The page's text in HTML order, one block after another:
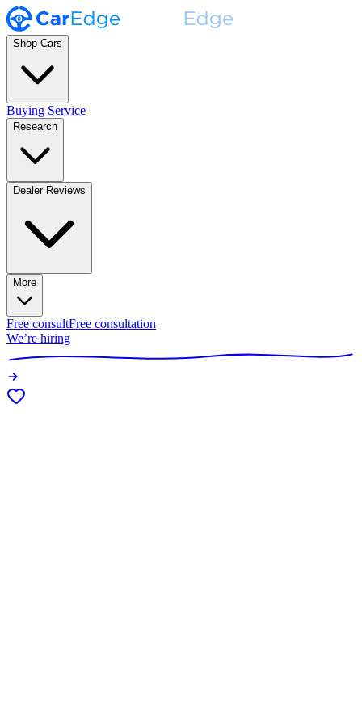
Shop Cars
Buying Service
Research
Dealer Reviews
More
Free consultFree consultation
We’re hiring